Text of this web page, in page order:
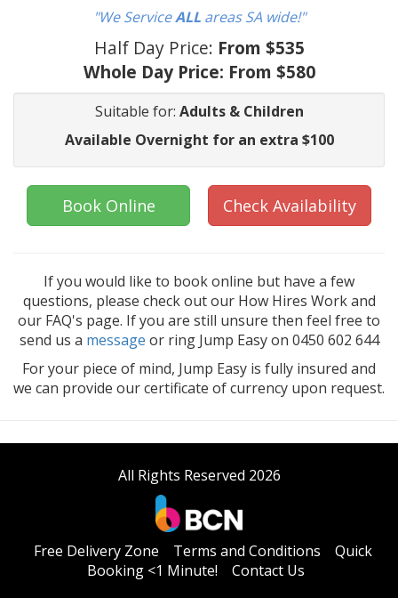
"We ServiceALLareas SA wide!"
Half Day Price: From $535
Whole Day Price: From $580
Suitable for: Adults & Children
Available Overnight for an extra $100
Book Online Check Availability
If you would like to book online but have a few
questions, please check out our How Hires Work and
our FAQ's page. If you are still unsure then feel free to
send us a message or ring Jump Easy on 0450 602 644
For your piece of mind, Jump Easy is fully insured and
we can provide our certificate of currency upon request.
All Rights Reserved 2026
Free Delivery Zone Terms and Conditions
Quick
Booking <1 Minute!
Contact Us